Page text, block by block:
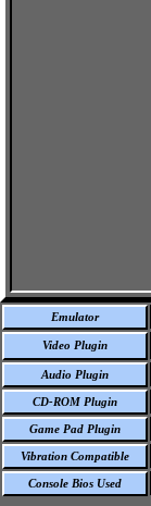
Emulator
Video Plugin
Audio Plugin
CD-ROM Plugin
Game Pad Plugin
Vibration Compatible
Console Bios Used